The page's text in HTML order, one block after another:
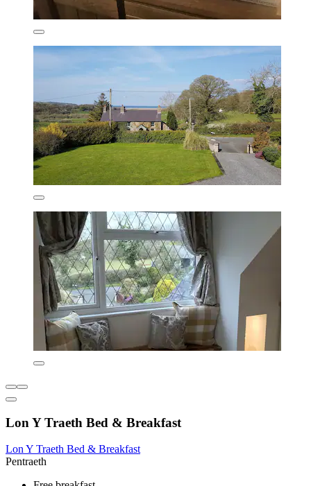
Lon Y Traeth Bed & Breakfast
Lon Y Traeth Bed & Breakfast
Pentraeth